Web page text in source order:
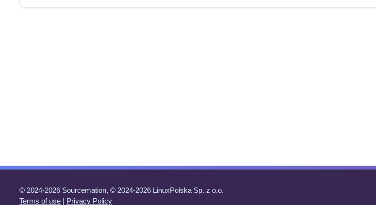
© 2024-2026 Sourcemation, © 2024-2026 LinuxPolska Sp. z o.o.
Terms of use | Privacy Policy